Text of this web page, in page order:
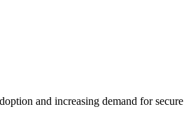
and increasing demand for secure